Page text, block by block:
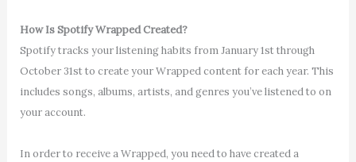
How Is Spotify Wrapped Created?
Spotify tracks your listening habits from January 1st through
October 31st to create your Wrapped content for each year. This
includes songs, albums, artists, and genres you’ve listened to on
your account.
In order to receive a Wrapped, you need to have created a